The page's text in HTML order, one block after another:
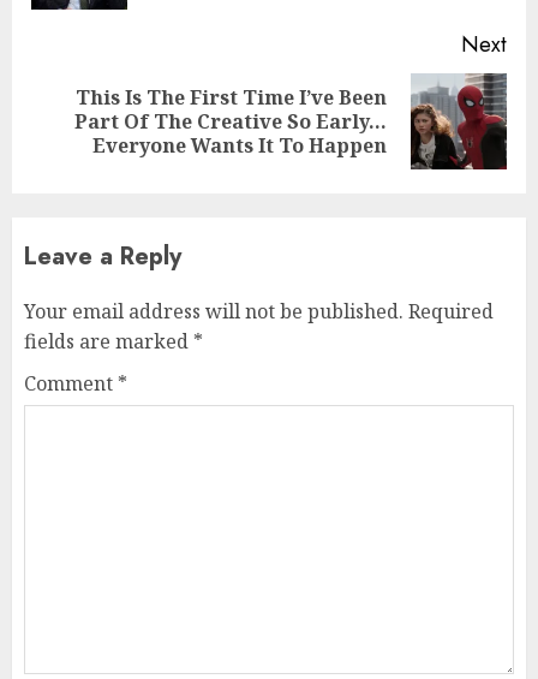
Next
Next
This Is The First Time I’ve Been
Part Of The Creative So Early…
Everyone Wants It To Happen
Leave a Reply
Your email address will not be published. Required
fields are marked *
Comment *